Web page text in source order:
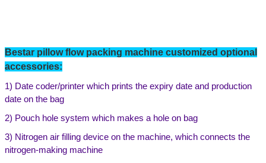
Bestar pillow flow packing machine customized optional
accessories:
1) Date coder/printer which prints the expiry date and production
date on the bag
2) Pouch hole system which makes a hole on bag
3) Nitrogen air filling device on the machine, which connects the
nitrogen-making machine